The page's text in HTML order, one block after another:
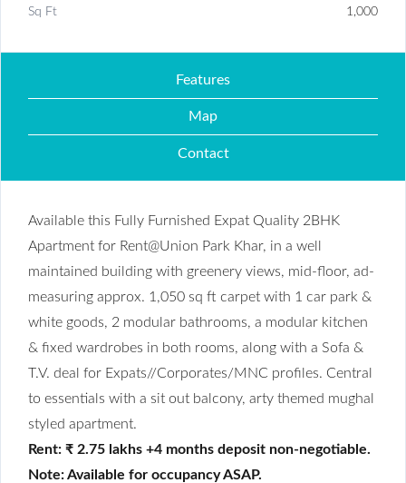
Sq Ft 1,000
Features
Map
Contact
Available this Fully Furnished Expat Quality 2BHK
Apartment for Rent@Union Park Khar, in a well
maintained building with greenery views, mid-floor, ad-
measuring approx. 1,050 sq ft carpet with 1 car park &
white goods, 2 modular bathrooms, a modular kitchen
& fixed wardrobes in both rooms, along with a Sofa &
T.V. deal for Expats//Corporates/MNC profiles. Central
to essentials with a sit out balcony, arty themed mughal
styled apartment.
Rent: ₹ 2.75 lakhs +4 months deposit non-negotiable.
Note: Available for occupancy ASAP.